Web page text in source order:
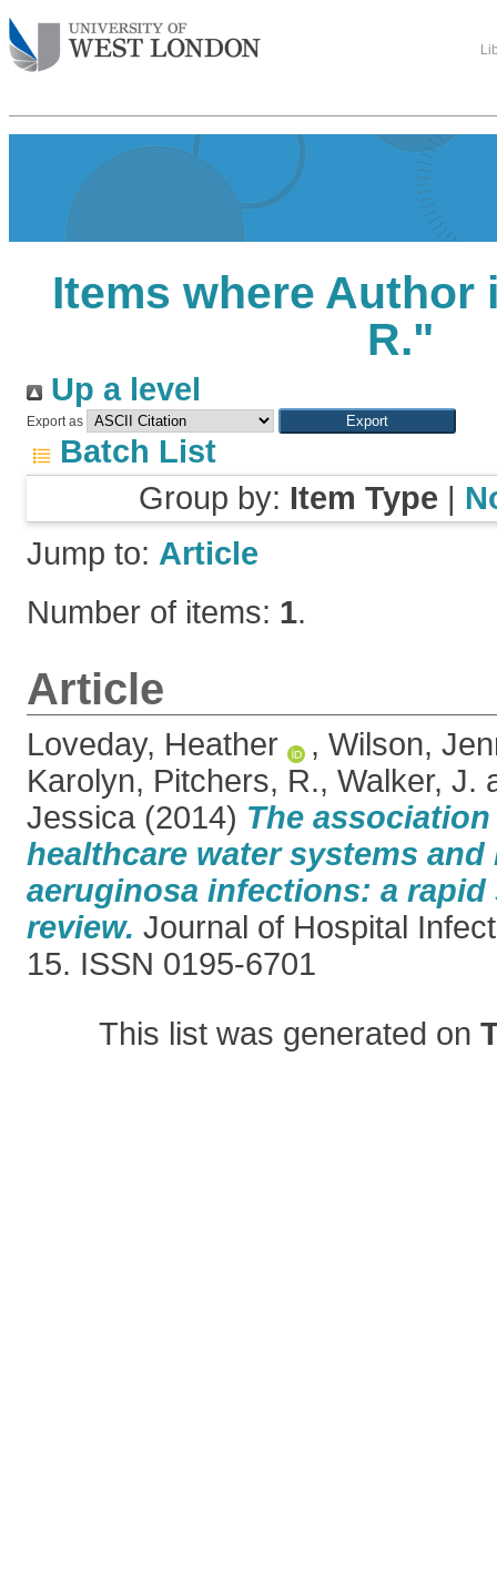
Items where Author
R."
Up a level
Export as
Batch List
Group by: Item Type |
Jump to: Article
Number of items: 1.
Article
Loveday, Heather , Wilson,
Karolyn, Pitchers, R., Walker, J.
Jessica (2014) The
healthcare water systems and
aeruginosa infections: a rapid
review. Journal of Hospital
15. ISSN 0195-6701
This list was generated on